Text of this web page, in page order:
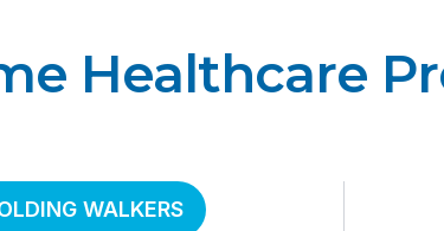
Healthcare
WALKERS